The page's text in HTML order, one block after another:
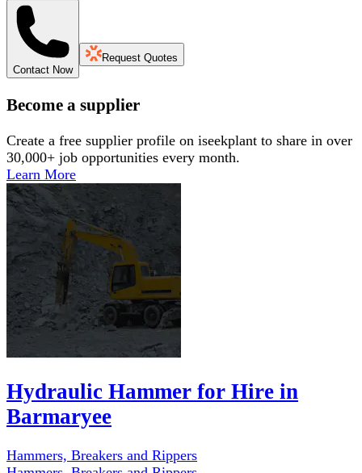
Contact Now
Request Quotes
Become a supplier
Create a free supplier profile on iseekplant to share in over
30,000+ job opportunities every month.
Learn More
Hydraulic Hammer for Hire in
Barmaryee
Hammers, Breakers and Rippers